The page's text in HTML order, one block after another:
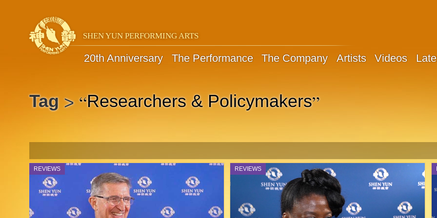
SHEN YUN PERFORMING ARTS
20th Anniversary The Performance The Company Artists Videos
Tag> “Researchers & Policymakers”
REVIEWS REVIEWS